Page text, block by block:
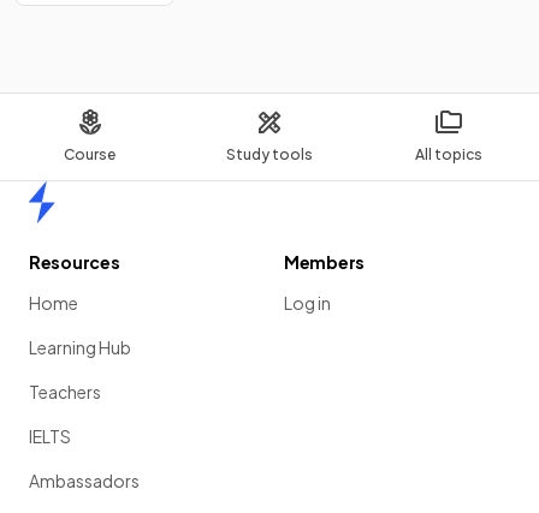
Course Study tools All topics
Resources
Home
Learning Hub
Teachers
IELTS
Ambassadors
Members
Log in